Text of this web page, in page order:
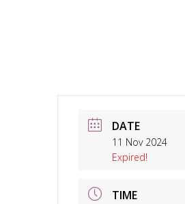
DATE
11 Nov 2024
Expired!
TIME